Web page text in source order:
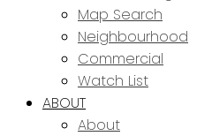
Map Search
Neighbourhood
Commercial
Watch List
ABOUT
About